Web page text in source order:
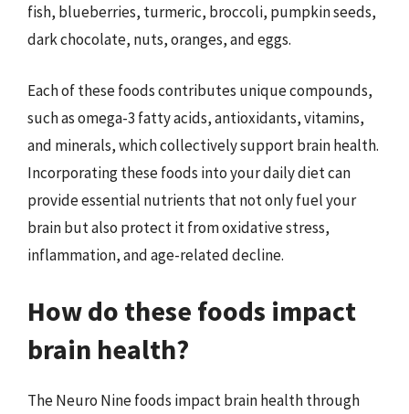
fish, blueberries, turmeric, broccoli, pumpkin seeds,
dark chocolate, nuts, oranges, and eggs.
Each of these foods contributes unique compounds,
such as omega-3 fatty acids, antioxidants, vitamins,
and minerals, which collectively support brain health.
Incorporating these foods into your daily diet can
provide essential nutrients that not only fuel your
brain but also protect it from oxidative stress,
inflammation, and age-related decline.
How do these foods impact
brain health?
The Neuro Nine foods impact brain health through